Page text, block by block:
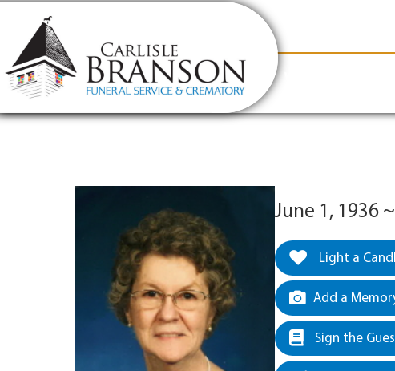
content
June 1, 1936
Light a
Add a
Sign the